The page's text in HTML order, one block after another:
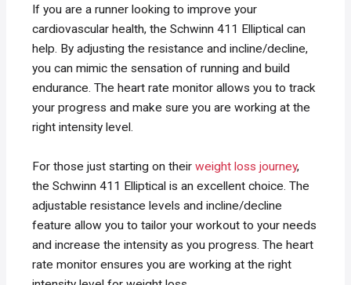
If you are a runner looking to improve your
cardiovascular health, the Schwinn 411 Elliptical can
help. By adjusting the resistance and incline/decline,
you can mimic the sensation of running and build
endurance. The heart rate monitor allows you to track
your progress and make sure you are working at the
right intensity level.
For those just starting on theirweight loss journey,
the Schwinn 411 Elliptical is an excellent choice. The
adjustable resistance levels and incline/decline
feature allow you to tailor your workout to your needs
and increase the intensity as you progress. The heart
rate monitor ensures you are working at the right